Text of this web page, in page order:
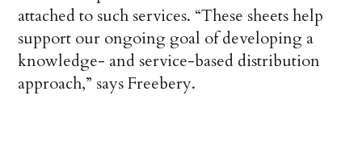
attached to such services. “These sheets help
support our ongoing goal of developing a
knowledge- and service-based distribution
approach,” says Freebery.